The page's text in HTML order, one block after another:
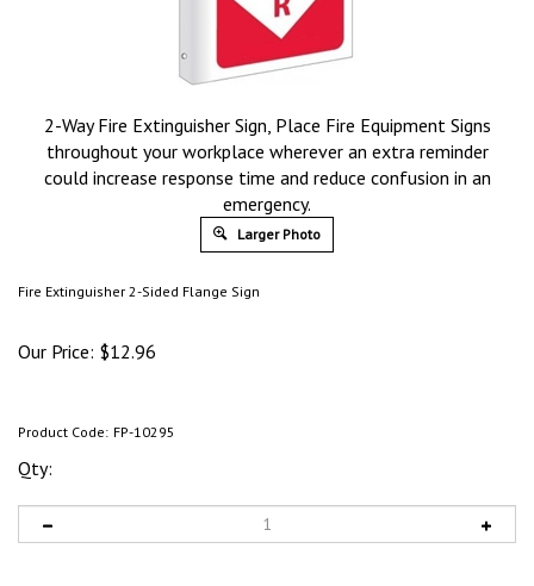
2-Way Fire Extinguisher Sign, Place Fire Equipment Signs
throughout your workplace wherever an extra reminder
could increase response time and reduce confusion in an
emergency.
Larger Photo
Fire Extinguisher 2-Sided Flange Sign
Our Price: $12.96
Product Code: FP-10295
Qty: